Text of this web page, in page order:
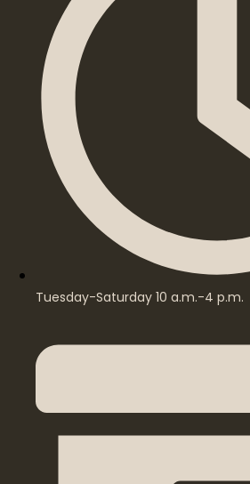
Tuesday-Saturday 10 a.m.-4 p.m.